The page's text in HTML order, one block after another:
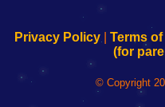
Privacy Policy| Terms of
(for
© Copyright